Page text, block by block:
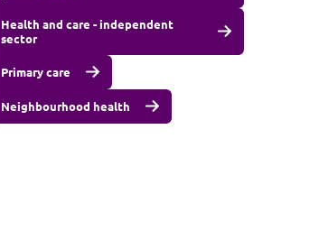
Health and care - independent
sector
Primary care
Neighbourhood health